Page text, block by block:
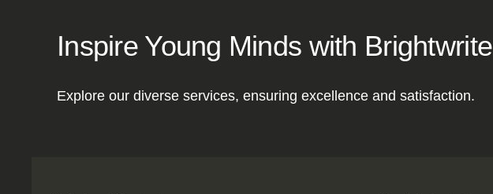
Inspire Young Minds with Brightwrite
Explore our diverse services, ensuring excellence and satisfaction.